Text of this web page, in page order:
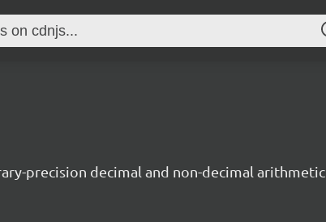
precision decimal and non-decimal arithmetic